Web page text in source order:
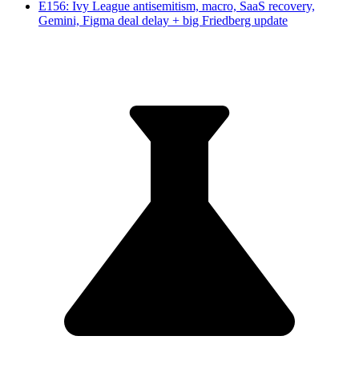
E156: Ivy League antisemitism, macro, SaaS recovery,
Gemini, Figma deal delay + big Friedberg update